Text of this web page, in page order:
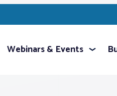
Webinars & Events